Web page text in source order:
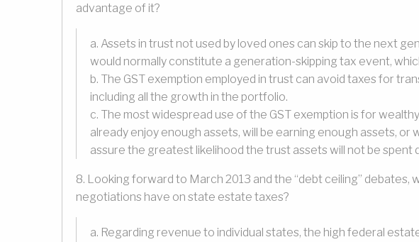
advantage of it?
a. Assets in trust not used by loved ones can skip to the next
would normally constitute a generation-skipping tax event,
b. The GST exemption employed in trust can avoid taxes for
including all the growth in the portfolio.
c. The most widespread use of the GST exemption is for
already enjoy enough assets, will be earning enough assets, or
assure the greatest likelihood the trust assets will not be spent
8. Looking forward to March 2013 and the “debt ceiling”
negotiations have on state estate taxes?
a. Regarding revenue to individual states, the high federal